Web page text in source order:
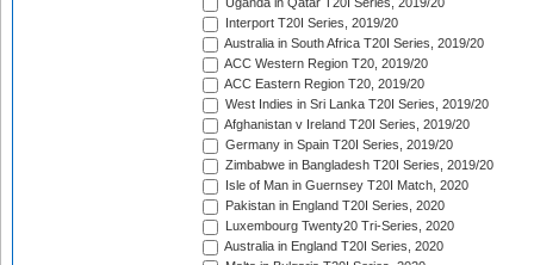
Uganda in Qatar T20I Series, 2019/20
Interport T20I Series, 2019/20
Australia in South Africa T20I Series, 2019/20
ACC Western Region T20, 2019/20
ACC Eastern Region T20, 2019/20
West Indies in Sri Lanka T20I Series, 2019/20
Afghanistan v Ireland T20I Series, 2019/20
Germany in Spain T20I Series, 2019/20
Zimbabwe in Bangladesh T20I Series, 2019/20
Isle of Man in Guernsey T20I Match, 2020
Pakistan in England T20I Series, 2020
Luxembourg Twenty20 Tri-Series, 2020
Australia in England T20I Series, 2020